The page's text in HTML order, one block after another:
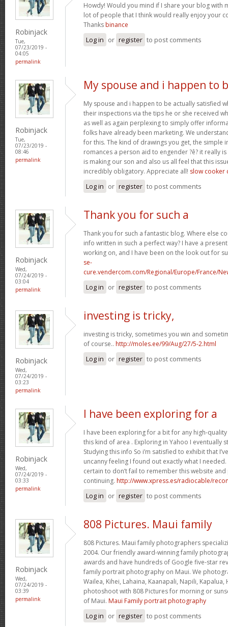
Robinjack
Tue,
07/23/2019 -
04:05
permalink
Howdy! Would you mind if I share your blog with
lot of people that I think would really enjoy your
Thanks binance
Log in or register to post comments
Robinjack
Tue,
07/23/2019 -
08:46
permalink
My spouse and i happen to
My spouse and i happen to be actually satisfied
their inspections via the tips he or she received
as well as again perplexing to simply offer
folks have already been marketing. We
for this. The kind of drawings you get, the simple
romances a person aid to engender ?ê? it really
is making our son and also us all feel that this
incredibly obligatory. Appreciate all! slow cooker
Log in or register to post comments
Robinjack
Wed,
07/24/2019 -
03:04
permalink
Thank you for such a
Thank you for such a fantastic blog. Where else
info written in such a perfect way? I have a
working on, and I have been on the look out for
se-
cure.vendercom.com/Regional/Europe/France/
Log in or register to post comments
Robinjack
Wed,
07/24/2019 -
03:23
permalink
investing is tricky,
investing is tricky, sometimes you win and
of course.. http://moles.ee/99/Aug/27/5-2.html
Log in or register to post comments
Robinjack
Wed,
07/24/2019 -
03:33
permalink
I have been exploring for a
I have been exploring for a bit for any high-
this kind of area . Exploring in Yahoo I eventually
Studying this info So i’m satisfied to exhibit that
uncanny feeling I found out exactly what I
certain to don’t fail to remember this website
continuing. http://www.xpress.es/radiocable/
Log in or register to post comments
Robinjack
Wed,
07/24/2019 -
03:39
permalink
808 Pictures. Maui family
808 Pictures. Maui family photographers
2004. Our friendly award-winning family
awards and have hundreds of Google five-star
family portrait photography on Maui. We
Wailea, Kihei, Lahaina, Kaanapali, Napili, Kapalua,
photoshoot with 808 Pictures for morning or
of Maui. Maui Family portrait photography
Log in or register to post comments